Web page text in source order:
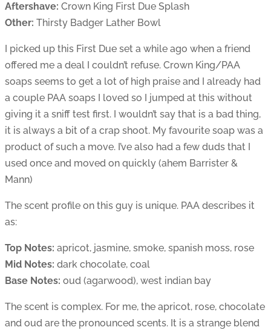
Aftershave: Crown King First Due Splash
Other: Thirsty Badger Lather Bowl
I picked up this First Due set a while ago when a friend
offered me a deal I couldn’t refuse. Crown King/PAA
soaps seems to get a lot of high praise and I already had
a couple PAA soaps I loved so I jumped at this without
giving it a sniff test first. I wouldn’t say that is a bad thing,
it is always a bit of a crap shoot. My favourite soap was a
product of such a move. I’ve also had a few duds that I
used once and moved on quickly (ahem Barrister &
Mann)
The scent profile on this guy is unique. PAA describes it
as:
Top Notes: apricot, jasmine, smoke, spanish moss, rose
Mid Notes: dark chocolate, coal
Base Notes: oud (agarwood), west indian bay
The scent is complex. For me, the apricot, rose, chocolate
and oud are the pronounced scents. It is a strange blend